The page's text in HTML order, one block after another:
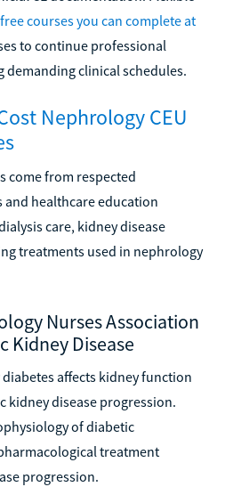
free courses you can complete at
to continue professional
clinical schedules.
Nephrology CEU
come from respected
healthcare education
care, kidney disease
treatments used in nephrology
Nurses Association
Kidney Disease
affects kidney function
kidney disease progression.
of diabetic
treatment
progression.